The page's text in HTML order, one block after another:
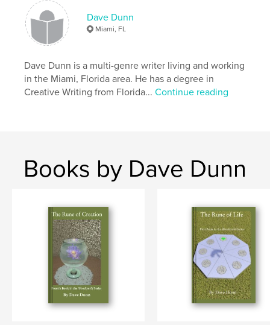
ISBN
Hardcover, Dust Jacket: 9780368983085
Softcover: 9780368983092
LanguageEnglish
Dave Dunn
Miami, FL
Dave Dunn is a multi-genre writer living and working
in the Miami, Florida area. He has a degree in
Creative Writing from Florida...Continue reading
Books by Dave Dunn